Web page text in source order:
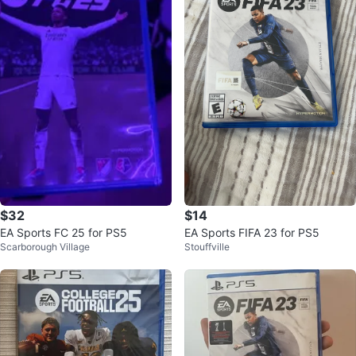
$32
EA Sports FC 25 for PS5
Scarborough Village
$14
EA Sports FIFA 23 for PS5
Stouffville